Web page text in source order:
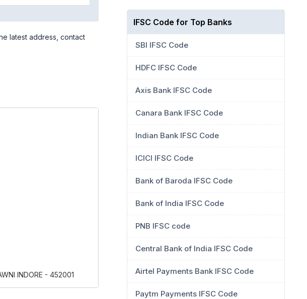
latest address, contact
INDORE - 452001
IFSC Code for Top Banks
SBI IFSC Code
HDFC IFSC Code
Axis Bank IFSC Code
Canara Bank IFSC Code
Indian Bank IFSC Code
ICICI IFSC Code
Bank of Baroda IFSC Code
Bank of India IFSC Code
PNB IFSC code
Central Bank of India IFSC Code
Airtel Payments Bank IFSC Code
Paytm Payments IFSC Code